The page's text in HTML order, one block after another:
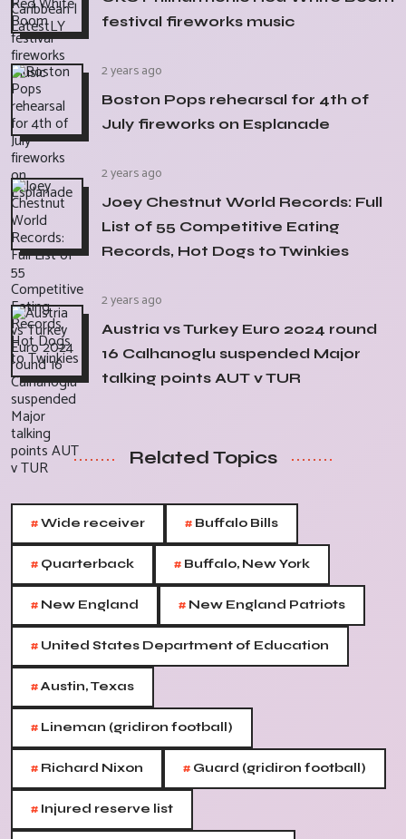
festival fireworks music
2 years ago
Boston Pops rehearsal for 4th of
July fireworks on Esplanade
2 years ago
Joey Chestnut World Records: Full
List of 55 Competitive Eating
Records, Hot Dogs to Twinkies
2 years ago
Austria vs Turkey Euro 2024 round
16 Calhanoglu suspended Major
talking points AUT v TUR
Related Topics
#Wide receiver # Buffalo Bills
# Quarterback # Buffalo, New York
# New England # New England Patriots
# United States Department of Education
#Austin, Texas
# Lineman (gridiron football)
# Richard Nixon # Guard (gridiron football)
# Injured reserve list